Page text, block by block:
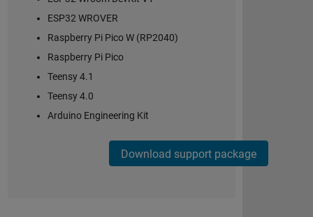
ESP32 WROVER
Raspberry Pi Pico W (RP2040)
Raspberry Pi Pico
Teensy 4.1
Teensy 4.0
Arduino Engineering Kit
Download support package